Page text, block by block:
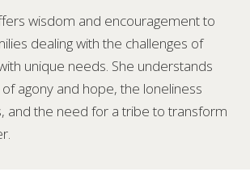
wisdom and encouragement to
dealing with the challenges of
unique needs. She understands
agony and hope, the loneliness
and the need for a tribe to transform